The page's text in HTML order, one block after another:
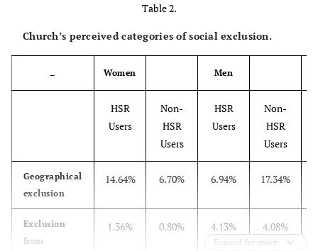
Family
Table 2.
Church’s perceived categories of social exclusion.
– Women Men
HSR
Users
Non-
HSR
Users
HSR
Users
Non-
HSR
Users
Geographical
exclusion
14.64% 6.70% 6.94% 17.34%
Exclusion
from
1.36% 0.80% 4.13% 4.08%
Expand for more